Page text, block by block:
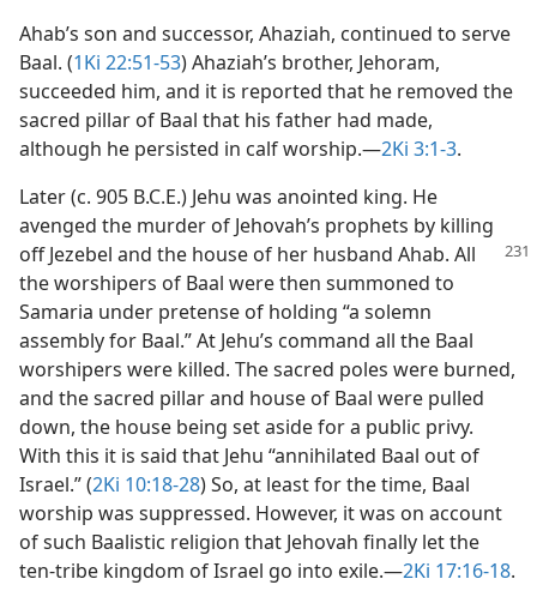
Ahab’s son and successor, Ahaziah, continued to serve
Baal. (1Ki 22:51-53) Ahaziah’s brother, Jehoram,
succeeded him, and it is reported that he removed the
sacred pillar of Baal that his father had made,
although he persisted in calf worship.​—2Ki 3:1-3.
Later (c. 905 B.C.E.) Jehu was anointed king. He
avenged the murder of Jehovah’s prophets by killing
off Jezebel and the house of her husband Ahab. All
the worshipers of Baal were then summoned to
Samaria under pretense of holding “a solemn
assembly for Baal.” At Jehu’s command all the Baal
worshipers were killed. The sacred poles were burned,
and the sacred pillar and house of Baal were pulled
down, the house being set aside for a public privy.
With this it is said that Jehu “annihilated Baal out of
Israel.” (2Ki 10:18-28) So, at least for the time, Baal
worship was suppressed. However, it was on account
of such Baalistic religion that Jehovah finally let the
ten-tribe kingdom of Israel go into exile.​—2Ki 17:16-18.